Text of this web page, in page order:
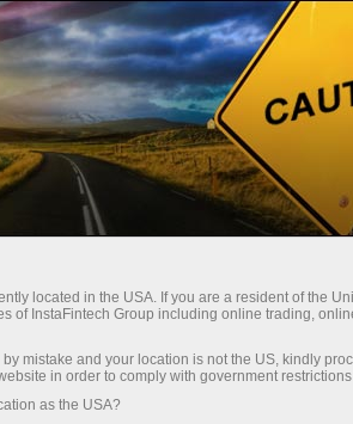
Your feedback and suggestions
Open trading account
located in the USA. If you are a resident of the
of InstaFintech Group including online trading,
mistake and your location is not the US, kindly
in order to comply with government
as the USA?